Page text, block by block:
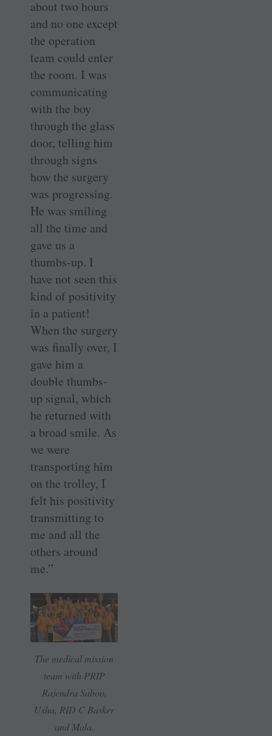
about two hours
and no one except
the operation
team could enter
the room. I was
communicating
with the boy
through the glass
door, telling him
through signs
how the surgery
was progressing.
He was smiling
all the time and
gave us a
thumbs-up. I
have not seen this
kind of positivity
in a patient!
When the surgery
was finally over, I
gave him a
double thumbs-
up signal, which
he returned with
a broad smile. As
we were
transporting him
on the trolley, I
felt his positivity
transmitting to
me and all the
others around
me.”
The medical mission
team with PRIP
Rajendra Saboo,
Usha, RID C Basker
and Mala.